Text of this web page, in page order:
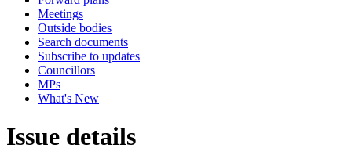
Meetings
Outside bodies
Search documents
Subscribe to updates
Councillors
MPs
What's New
Issue details